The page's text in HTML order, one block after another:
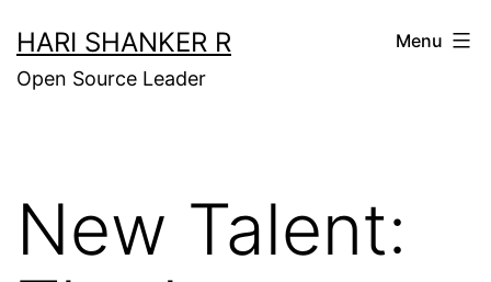
to
content
HARI SHANKER R
Open Source Leader
Menu
New Talent: